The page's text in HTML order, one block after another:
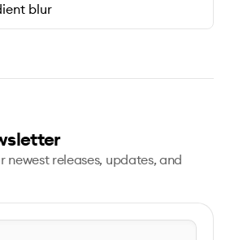
blur
newest releases, updates, and